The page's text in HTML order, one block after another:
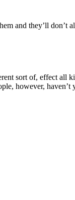
and they’ll don’t
sort of, effect all
however, haven’t